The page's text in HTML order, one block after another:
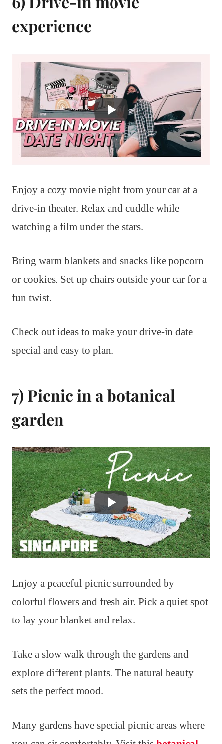
experience
Enjoy a cozy movie night from your car at a
drive-in theater. Relax and cuddle while
watching a film under the stars.
Bring warm blankets and snacks like popcorn
or cookies. Set up chairs outside your car for a
fun twist.
Check out ideas to make your drive-in date
special and easy to plan.
7) Picnic in a botanical
garden
Enjoy a peaceful picnic surrounded by
colorful flowers and fresh air. Pick a quiet spot
to lay your blanket and relax.
Take a slow walk through the gardens and
explore different plants. The natural beauty
sets the perfect mood.
Many gardens have special picnic areas where